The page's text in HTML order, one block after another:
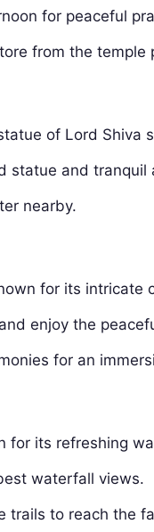
for peaceful
from the temple
of Lord Shiva
statue and tranquil
nearby.
for its intricate
enjoy the
for an
for its refreshing
waterfall views.
trails to reach the